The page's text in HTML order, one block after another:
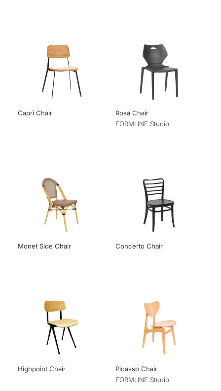
Capri Chair
Rosa Chair
FORMLINE Studio
Monet Side Chair Concerto Chair
Highpoint Chair
Picasso Chair
FORMLINE Studio